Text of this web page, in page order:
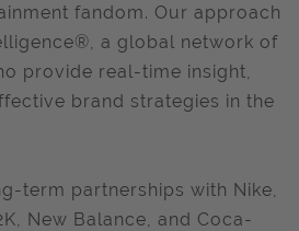
fandom. Our approach
a global network of
provide real-time insight,
brand strategies in the
term partnerships with Nike,
New Balance, and Coca-